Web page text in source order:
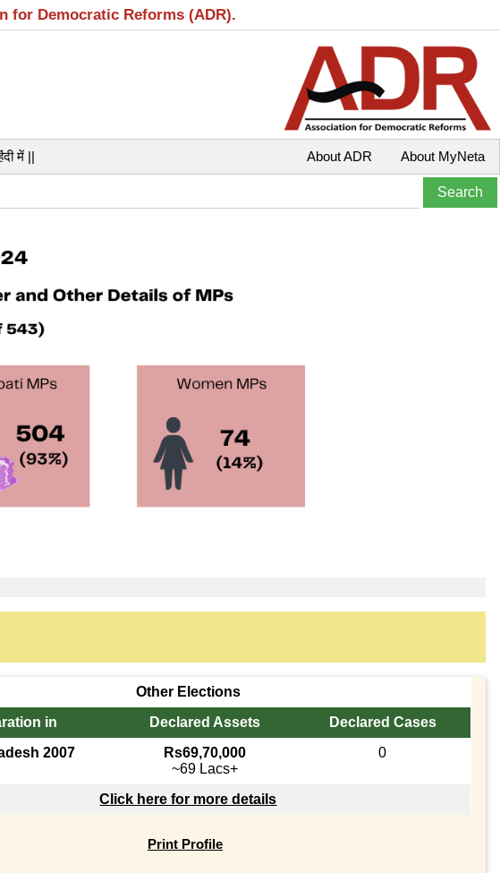
for Democratic Reforms (ADR).
में || About MyNeta
About ADR
Other Elections
in
Declared Assets
Declared Cases
2007
Rs69,70,000
~69 Lacs+
0
Click here for more details
Print Profile